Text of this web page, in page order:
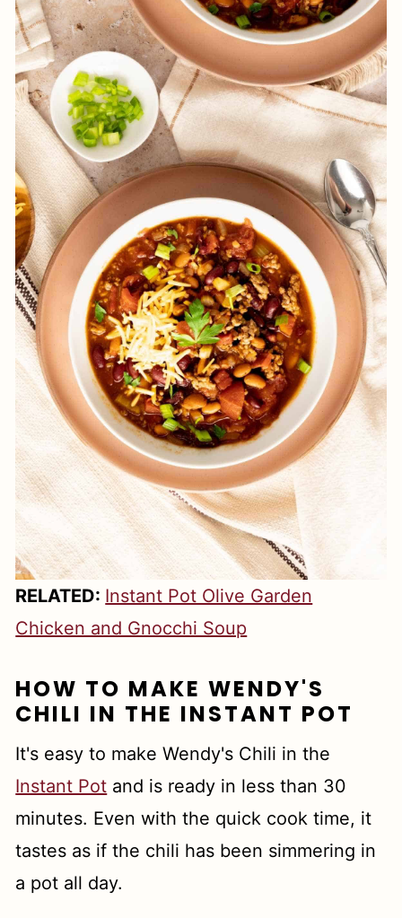
RELATED: Instant Pot Olive Garden
Chicken and Gnocchi Soup
HOW TO MAKE WENDY'S
CHILI IN THE INSTANT POT
It's easy to make Wendy's Chili in the
Instant Pot and is ready in less than 30
minutes. Even with the quick cook time, it
tastes as if the chili has been simmering in
a pot all day.